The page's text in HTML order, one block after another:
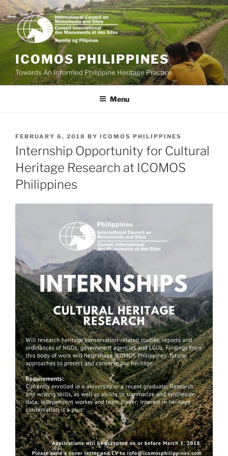
Skip
to
content
ICOMOS PHILIPPINES
Towards An Informed Philippine Heritage Practice
Menu
POSTED
ON
FEBRUARY 6, 2018 BY ICOMOS PHILIPPINES
Internship Opportunity for Cultural
Heritage Research at ICOMOS
Philippines